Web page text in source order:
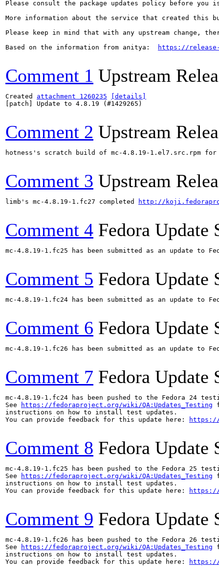
Please consult the package updates policy before
More information about the service that created this
Please keep in mind that with any upstream change,
Based on the information from anitya:
https://
Comment 1 Upstream
Created attachment 1260235
[details]
[patch] Update to 4.8.19 (#1429265)
Comment 2 Upstream
hotness's scratch build of mc-4.8.19-1.el7.src.rpm for
Comment 3 Upstream
limb's mc-4.8.19-1.fc27 completed http://
Comment 4 Fedora Update
mc-4.8.19-1.fc25 has been submitted as an update to
Comment 5 Fedora Update
mc-4.8.19-1.fc24 has been submitted as an update to
Comment 6 Fedora Update
mc-4.8.19-1.fc26 has been submitted as an update to
Comment 7 Fedora Update
mc-4.8.19-1.fc24 has been pushed to the Fedora
See
https://fedoraproject.org/wiki/QA:Updates_Testing
instructions on how to install test updates.
You can provide feedback for this update here:
https://
Comment 8 Fedora Update
mc-4.8.19-1.fc25 has been pushed to the Fedora
See
https://fedoraproject.org/wiki/QA:Updates_Testing
instructions on how to install test updates.
You can provide feedback for this update here:
https://
Comment 9 Fedora Update
mc-4.8.19-1.fc26 has been pushed to the Fedora
See
https://fedoraproject.org/wiki/QA:Updates_Testing
instructions on how to install test updates.
You can provide feedback for this update here:
https://